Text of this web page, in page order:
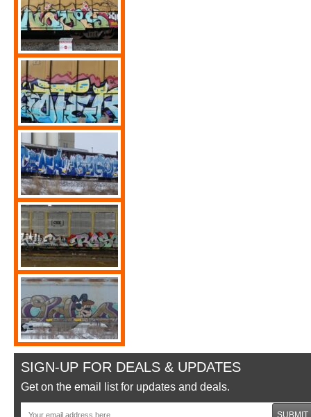
SIGN-UP FOR DEALS & UPDATES
Get on the email list for updates and deals.